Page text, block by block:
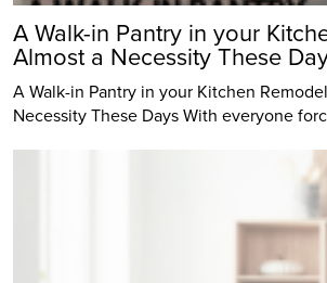
A Walk-in Pantry in your
Almost a Necessity These
A Walk-in Pantry in your Kitchen
Necessity These Days With everyone